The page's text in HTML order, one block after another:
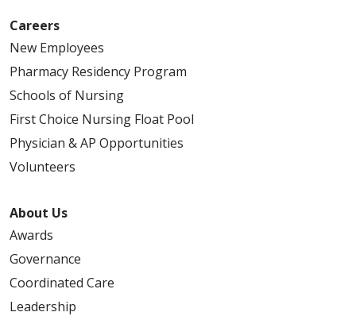
Careers
New Employees
Pharmacy Residency Program
Schools of Nursing
First Choice Nursing Float Pool
Physician & AP Opportunities
Volunteers
About Us
Awards
Governance
Coordinated Care
Leadership